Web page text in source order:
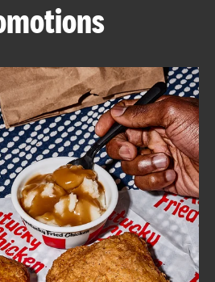
ABOUT
FIND
A
KFC
MORE